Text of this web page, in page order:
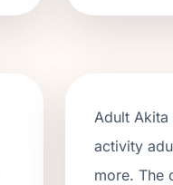
Adult Akita
activity
more. The